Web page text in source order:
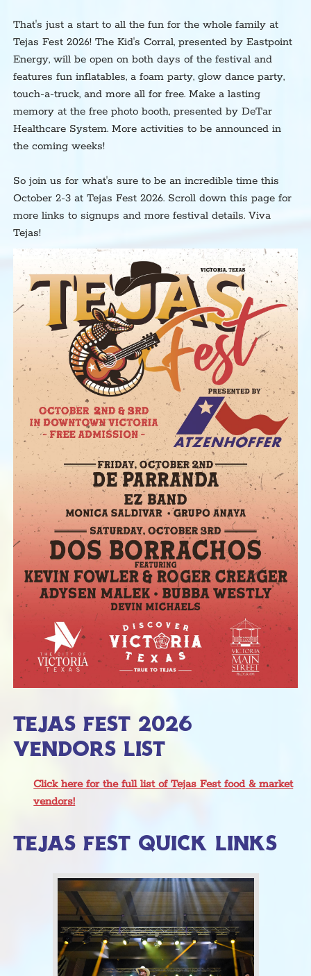
That's just a start to all the fun for the whole family at
Tejas Fest 2026! The Kid's Corral, presented by Eastpoint
Energy, will be open on both days of the festival and
features fun inflatables, a foam party, glow dance party,
touch-a-truck, and more all for free. Make a lasting
memory at the free photo booth, presented by DeTar
Healthcare System. More activities to be announced in
the coming weeks!
So join us for what's sure to be an incredible time this
October 2-3 at Tejas Fest 2026. Scroll down this page for
more links to signups and more festival details. Viva
Tejas!
TEJAS FEST 2026
VENDORS LIST
Click here for the full list of Tejas Fest food & market
vendors!
TEJAS FEST QUICK LINKS